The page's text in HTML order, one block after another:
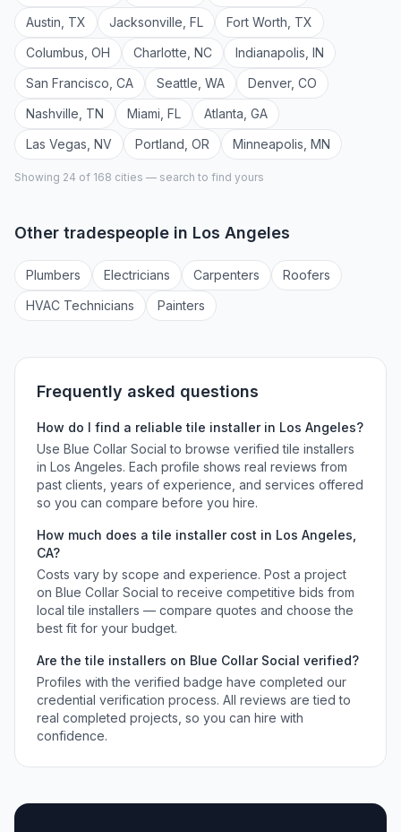
Austin TX Jacksonville FL Fort Worth TX
Columbus OH Charlotte NC Indianapolis IN
San Francisco CA Seattle WA Denver, CO
Nashville TN Miami FL Atlanta GA
Las Vegas NV Portland OR Minneapolis MN
Showing 24 of 168 cities — search to find yours
Other tradespeople in Los Angeles
Plumbers Electricians Carpenters Roofers
HVAC Technicians Painters
Frequently asked questions
How do I find a reliabletile installerin Los Angeles?
Use Blue Collar Social to browse verifiedtile installers
in Los Angeles. Each profile shows real reviews from
past clients, years of experience, and services offered
so you can compare before you hire.
How much does atile installercost in Los Angeles
CA?
Costs vary by scope and experience. Post a project
on Blue Collar Social to receive competitive bids from
localtile installers — compare quotes and choose the
best fit for your budget.
Are thetile installers on Blue Collar Social verified?
Profiles with the verified badge have completed our
credential verification process. All reviews are tied to
real completed projects, so you can hire with
confidence.